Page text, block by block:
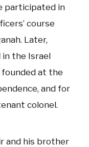
participated in
course
Later,
in the Israel
founded at the
and for
colonel.
and his brother